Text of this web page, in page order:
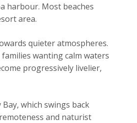
harbour. Most beaches
area.
quieter atmospheres.
wanting calm waters
progressively livelier,
which swings back
and naturist